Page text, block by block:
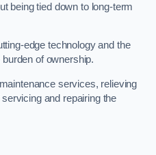
being tied down to long-term
edge technology and the
of ownership.
services, relieving
and repairing the